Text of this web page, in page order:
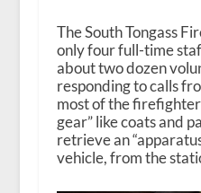
The South Tongass
only four full-time
about two dozen
responding to calls
most of the
gear” like coats and
retrieve an
vehicle, from the